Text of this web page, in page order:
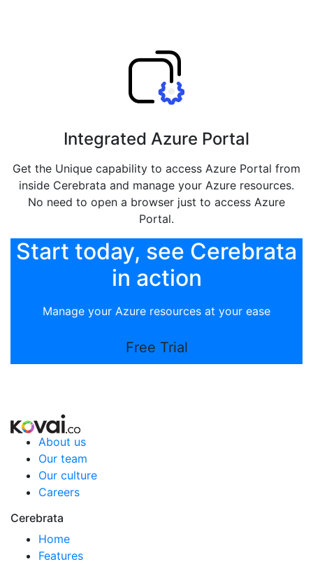
Integrated Azure Portal
Get the Unique capability to access Azure Portal from
inside Cerebrata and manage your Azure resources.
No need to open a browser just to access Azure
Portal.
Start today, see Cerebrata
in action
Manage your Azure resources at your ease
Free Trial
About us
Our team
Our culture
Careers
Cerebrata
Home
Features